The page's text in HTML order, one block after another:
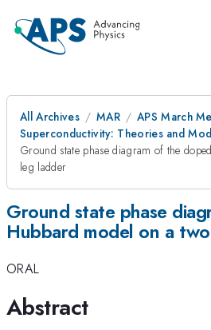
All Archives MAR
APS March
Superconductivity: Theories and
Ground state phase diagram of the
leg ladder
Ground state phase
Hubbard model on a
ORAL
Abstract